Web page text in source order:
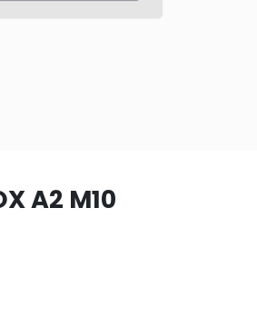
A2 M10